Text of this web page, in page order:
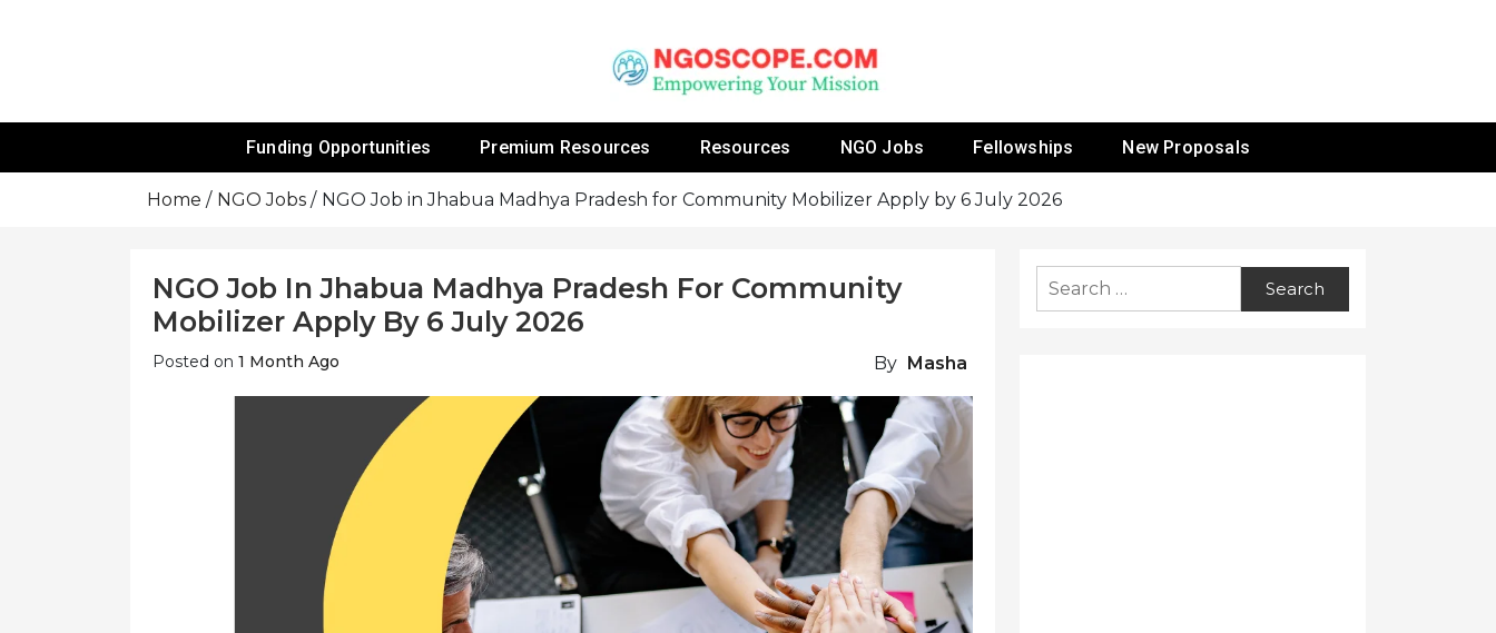
Grants For NGOs
Funding Opportunities
Premium Resources Resources NGO Jobs Fellowships New Proposals
Home NGO Jobs NGO Job in Jhabua Madhya Pradesh for Community Mobilizer Apply by 6 July 2026
NGO Job In Jhabua Madhya Pradesh For Community
Mobilizer Apply By 6 July 2026
Posted on 1 Month Ago By Masha
Search
for: